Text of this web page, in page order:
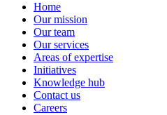
Home
Our mission
Our team
Our services
Areas of expertise
Initiatives
Knowledge hub
Contact us
Careers